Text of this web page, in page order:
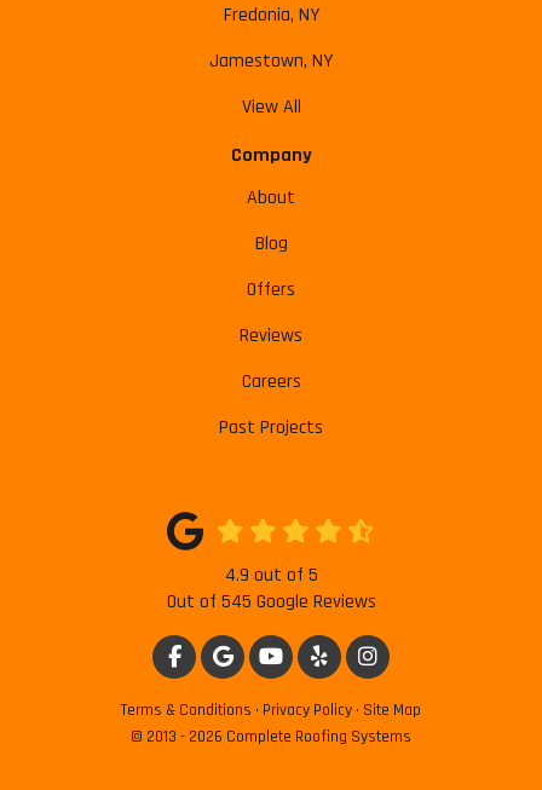
Fredonia, NY
Jamestown, NY
View All
Company
About
Blog
Offers
Reviews
Careers
Past Projects
4.9 out of 5
Out of 545 Google Reviews
LIKE US ON FACEBOOK
REVIEW US ON GOOGLE
SUBSCRIBE ON YOUTUBE
FOLLOW US ON YELP
VIEW US ON
Terms & Conditions · Privacy Policy · Site Map
© 2013 - 2026 Complete Roofing Systems